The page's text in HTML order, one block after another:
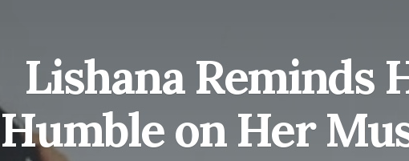
Lishana Reminds
Humble on Her